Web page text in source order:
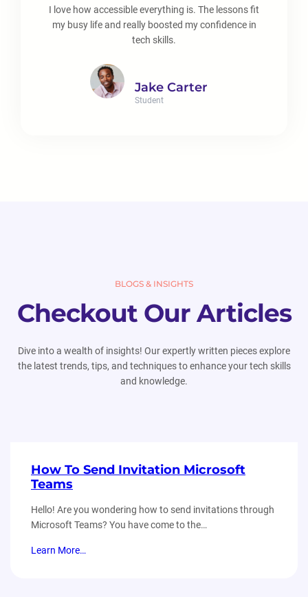
I love how accessible everything is. The lessons fit
my busy life and really boosted my confidence in
tech skills.
Jake Carter
Student
BLOGS & INSIGHTS
Checkout Our Articles
Dive into a wealth of insights! Our expertly written pieces explore
the latest trends, tips, and techniques to enhance your tech skills
and knowledge.
How To Send Invitation Microsoft
Teams
Hello! Are you wondering how to send invitations through
Microsoft Teams? You have come to the…
Learn More…